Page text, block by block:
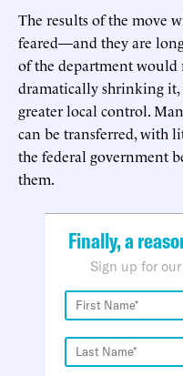
The results of the move
feared—and they are
of the department would
dramatically shrinking
greater local control.
can be transferred, with
the federal government
them.
Finally, a
Sign up for our